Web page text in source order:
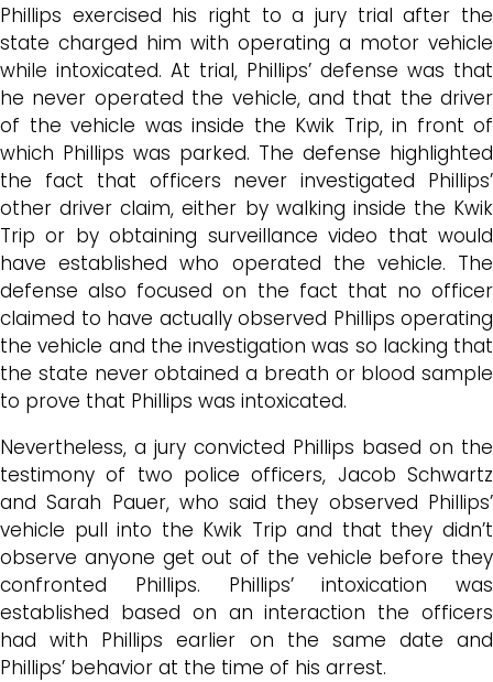
Phillips exercised his right to a jury trial after the
state charged him with operating a motor vehicle
while intoxicated. At trial, Phillips’ defense was that
he never operated the vehicle, and that the driver
of the vehicle was inside the Kwik Trip, in front of
which Phillips was parked. The defense highlighted
the fact that officers never investigated Phillips’
other driver claim, either by walking inside the Kwik
Trip or by obtaining surveillance video that would
have established who operated the vehicle. The
defense also focused on the fact that no officer
claimed to have actually observed Phillips operating
the vehicle and the investigation was so lacking that
the state never obtained a breath or blood sample
to prove that Phillips was intoxicated.
Nevertheless, a jury convicted Phillips based on the
testimony of two police officers, Jacob Schwartz
and Sarah Pauer, who said they observed Phillips’
vehicle pull into the Kwik Trip and that they didn’t
observe anyone get out of the vehicle before they
confronted Phillips. Phillips’ intoxication was
established based on an interaction the officers
had with Phillips earlier on the same date and
Phillips’ behavior at the time of his arrest.